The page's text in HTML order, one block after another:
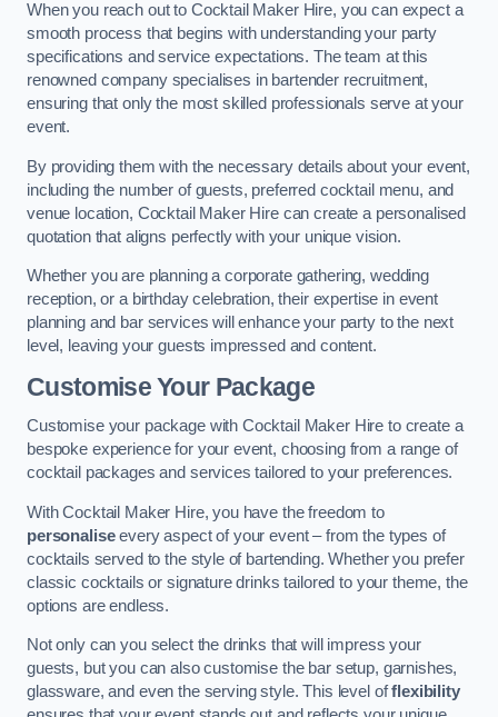
When you reach out to Cocktail Maker Hire, you can expect a
smooth process that begins with understanding your party
specifications and service expectations. The team at this
renowned company specialises in bartender recruitment,
ensuring that only the most skilled professionals serve at your
event.
By providing them with the necessary details about your event,
including the number of guests, preferred cocktail menu, and
venue location, Cocktail Maker Hire can create a personalised
quotation that aligns perfectly with your unique vision.
Whether you are planning a corporate gathering, wedding
reception, or a birthday celebration, their expertise in event
planning and bar services will enhance your party to the next
level, leaving your guests impressed and content.
Customise Your Package
Customise your package with Cocktail Maker Hire to create a
bespoke experience for your event, choosing from a range of
cocktail packages and services tailored to your preferences.
With Cocktail Maker Hire, you have the freedom to
personaliseevery aspect of your event – from the types of
cocktails served to the style of bartending. Whether you prefer
classic cocktails or signature drinks tailored to your theme, the
options are endless.
Not only can you select the drinks that will impress your
guests, but you can also customise the bar setup, garnishes,
glassware, and even the serving style. This level offlexibility